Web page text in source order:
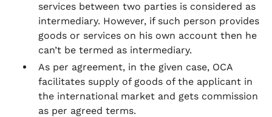
services between two parties is considered as
intermediary. However, if such person provides
goods or services on his own account then he
can’t be termed as intermediary.
As per agreement, in the given case, OCA
facilitates supply of goods of the applicant in
the international market and gets commission
as per agreed terms.